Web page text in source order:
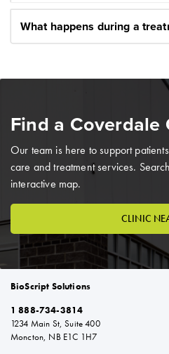
What happens during a
Find a Coverdale
Our team is here to support
care and treatment services.
interactive map.
CLINIC
BioScript Solutions
1 888-734-3814
1234 Main St, Suite 400
Moncton, NB E1C 1H7